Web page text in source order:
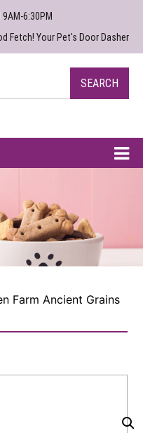
9AM-6:30PM
Fetch! Your Pet's Door Dasher
SEARCH
Farm Ancient Grains